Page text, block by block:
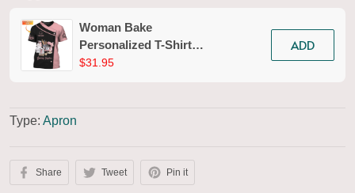
Woman Bake
Personalized T-Shirt
Baking Uniform Baking
$31.95
ADD
Type: Apron
Share Tweet Pin it